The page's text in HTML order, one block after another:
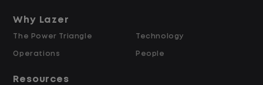
Why Work at Lazer Logistics?
Lazer Logistics is a national leader in yard
management, with over 5,000 employees
Why Lazer
The Power Triangle
Operations
Technology
People
Resources